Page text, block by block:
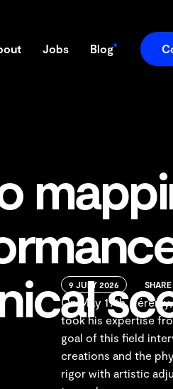
Jobs Blog
9 JULY 2026 SHARE
On May 19th,
took his expertise
goal of this field
creations and the
rigor with artistic